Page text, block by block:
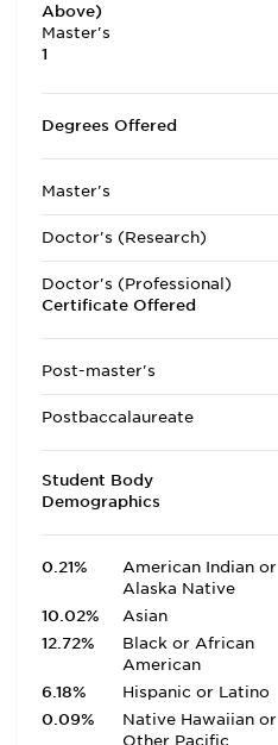
Above)
Master's
1
Degrees Offered
Master's
Doctor's (Research)
Doctor's (Professional)
Certificate Offered
Post-master's
Postbaccalaureate
Student Body
Demographics
0.21%
American Indian or
Alaska Native
10.02%
Asian
12.72%
Black or African
American
6.18%
Hispanic or Latino
0.09%
Native Hawaiian or
Other Pacific